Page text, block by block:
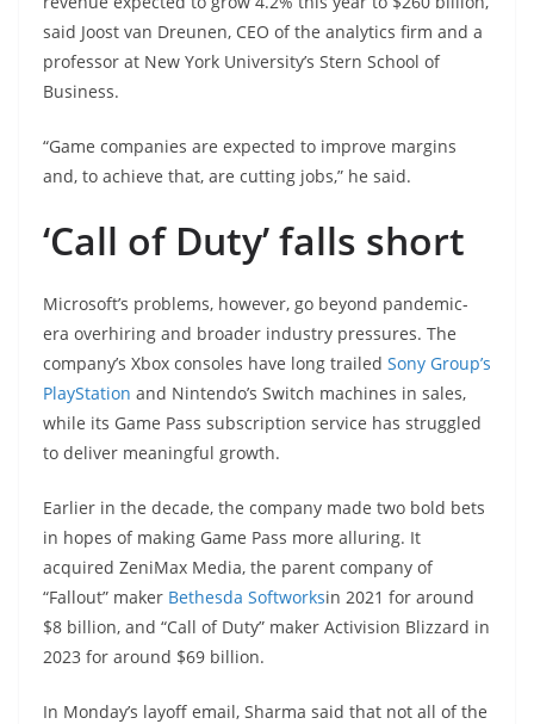
said Joost van Dreunen, CEO of the analytics firm and a
professor at New York University’s Stern School of
Business.
“Game companies are expected to improve margins
and, to achieve that, are cutting jobs,” he said.
‘Call of Duty’ falls short
Microsoft’s problems, however, go beyond pandemic-
era overhiring and broader industry pressures. The
company’s Xbox consoles have long trailed Sony Group’s
PlayStation and Nintendo’s Switch machines in sales,
while its Game Pass subscription service has struggled
to deliver meaningful growth.
Earlier in the decade, the company made two bold bets
in hopes of making Game Pass more alluring. It
acquired ZeniMax Media, the parent company of
“Fallout” maker Bethesda Softworksin 2021 for around
$8 billion, and “Call of Duty” maker Activision Blizzard in
2023 for around $69 billion.
In Monday’s layoff email, Sharma said that not all of the